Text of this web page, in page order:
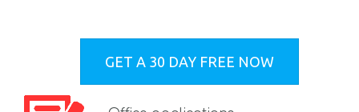
GET A 30 DAY FREE NOW